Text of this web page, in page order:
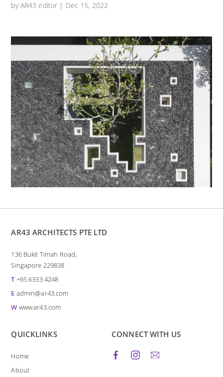
byAR43 editor | Dec 15, 2022
AR43 ARCHITECTS PTE LTD
136 Bukit Timah Road,
Singapore 229838
T+65 6333 4248
E admin@ar43.com
W www.ar43.com
QUICKLINKS
Home
About
CONNECT WITH US